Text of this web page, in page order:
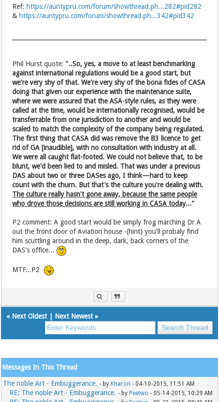
Ref: https://auntypru.com/forum/showthread.ph...282#pid282
& https://auntypru.com/forum/showthread.ph...342#pid342
Phil Hurst quote: "..So, yes, a move to at least benchmarking
against international regulations would be a good start, but
we're very shy of that. We're very shy of the bona fides of CASA
doing that given our experience with the maintenance suite,
where we were assured that the ASA-style rules, as they were
called at the time, would be internationally recognised, would be
transferrable from one jurisdiction to another and would be
scaled to match the complexity of the company being regulated.
The first thing that CASA did was remove the B3 licence to get
rid of GA [inaudible], with no consultation with industry at all.
We were all caught flat-footed. We could not believe that, to be
blunt, we'd been lied to and misled. That was under a previous
DAS about two or three DASes ago, I think—hard to keep
count with the churn. But that's the culture you're dealing with.
The culture really hasn't gone away, because the same people
who drove those decisions are still working in CASA today..."
P2 comment: A good start would be simply frog marching Dr A
out the front door of Aviation house -(hint) you'll probaly find
him scuttling around in the deep, dark, back corners of the
DAS's office...
MTF...P2
« Next Oldest| Next Newest»
Messages In This Thread
The noble Art - Embuggerance. - by Kharon - 04-10-2015, 11:51 AM
RE: The noble Art - Embuggerance. - by Peetwo - 05-14-2015, 10:29 AM